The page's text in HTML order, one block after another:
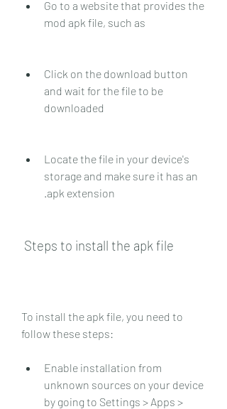
Go to a website that provides the
mod apk file, such as
Click on the download button
and wait for the file to be
downloaded
Locate the file in your device's
storage and make sure it has an
.apk extension
Steps to install the apk file
To install the apk file, you need to
follow these steps:
Enable installation from
unknown sources on your device
by going to Settings > Apps >